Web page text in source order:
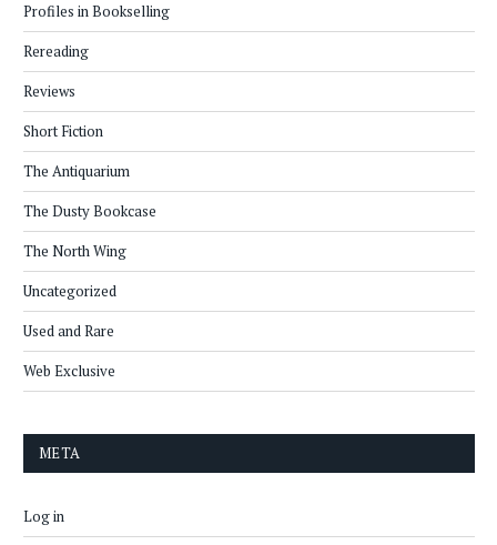
Profiles in Bookselling
Rereading
Reviews
Short Fiction
The Antiquarium
The Dusty Bookcase
The North Wing
Uncategorized
Used and Rare
Web Exclusive
META
Log in